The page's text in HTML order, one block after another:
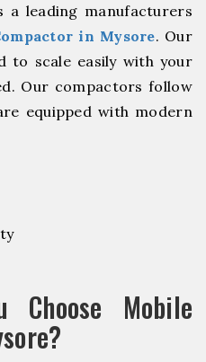
a leading manufacturers
in Mysore. Our
to scale easily with your
Our compactors follow
equipped with modern
Choose Mobile